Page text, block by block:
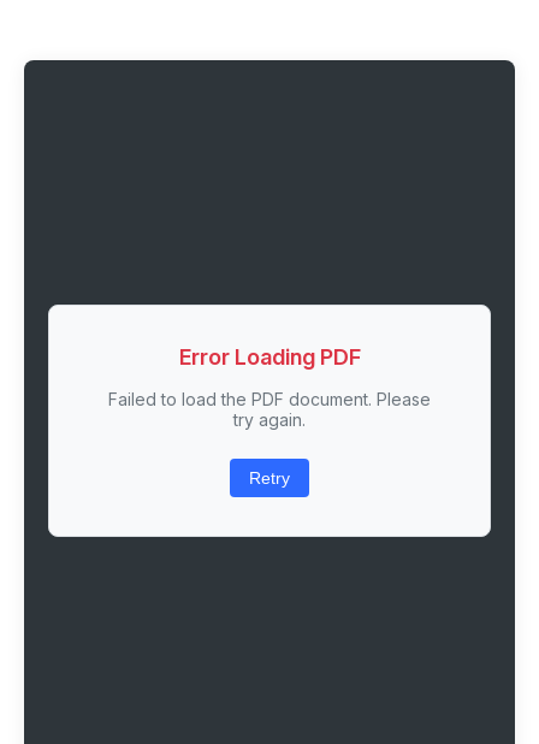
Error Loading PDF
Failed to load the PDF document. Please
try again.
Retry